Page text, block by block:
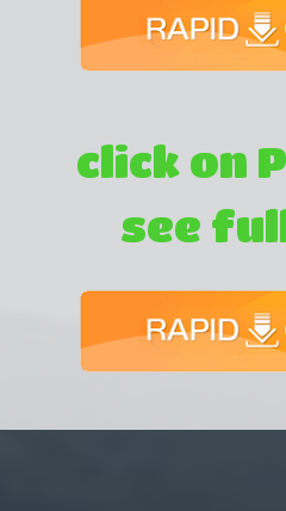
click on
see